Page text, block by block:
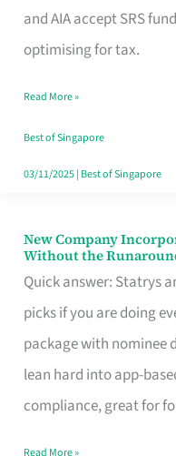
and AIA accept SRS
optimising for tax.
Plan
Route
Really
Take
in
Read More »
Best of Singapore
03/11/2025| Best of Singapore
New Company
Without the
Quick answer: Statrys
picks if you are doing
package with nominee
lean hard into app-
compliance, great for
New
Company
Incorporation
Service
in
Singapore